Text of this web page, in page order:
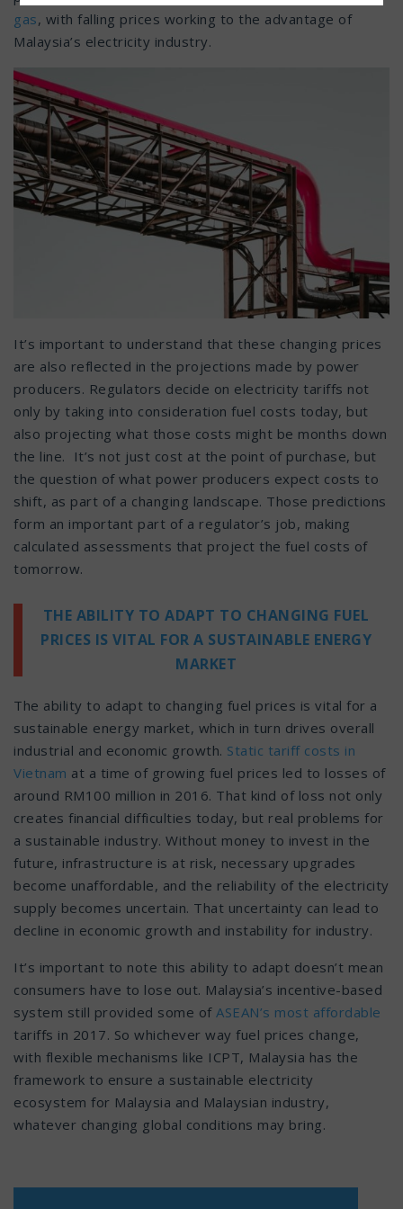
gas, with falling prices working to the advantage of
Malaysia’s electricity industry.
It’s important to understand that these changing prices
are also reflected in the projections made by power
producers. Regulators decide on electricity tariffs not
only by taking into consideration fuel costs today, but
also projecting what those costs might be months down
the line. It’s not just cost at the point of purchase, but
the question of what power producers expect costs to
shift, as part of a changing landscape. Those predictions
form an important part of a regulator’s job, making
calculated assessments that project the fuel costs of
tomorrow.
THE ABILITY TO ADAPT TO CHANGING FUEL
PRICES IS VITAL FOR A SUSTAINABLE ENERGY
MARKET
The ability to adapt to changing fuel prices is vital for a
sustainable energy market, which in turn drives overall
industrial and economic growth. Static tariff costs in
Vietnam at a time of growing fuel prices led to losses of
around RM100 million in 2016. That kind of loss not only
creates financial difficulties today, but real problems for
a sustainable industry. Without money to invest in the
future, infrastructure is at risk, necessary upgrades
become unaffordable, and the reliability of the electricity
supply becomes uncertain. That uncertainty can lead to
decline in economic growth and instability for industry.
It’s important to note this ability to adapt doesn’t mean
consumers have to lose out. Malaysia’s incentive-based
system still provided some of ASEAN’s most affordable
tariffs in 2017. So whichever way fuel prices change,
with flexible mechanisms like ICPT, Malaysia has the
framework to ensure a sustainable electricity
ecosystem for Malaysia and Malaysian industry,
whatever changing global conditions may bring.